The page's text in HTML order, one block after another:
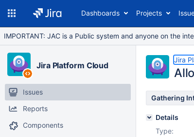
Dashboards Projects
IMPORTANT: JAC is a Public system and anyone on the
Jira Platform Cloud
Issues
Reports
Components
Jira
Gathering
Details
Type: